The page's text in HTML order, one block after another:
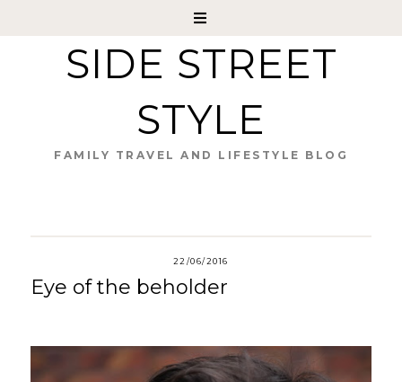
SIDE STREET
STYLE
FAMILY TRAVEL AND LIFESTYLE BLOG
22/06/2016
Eye of the beholder